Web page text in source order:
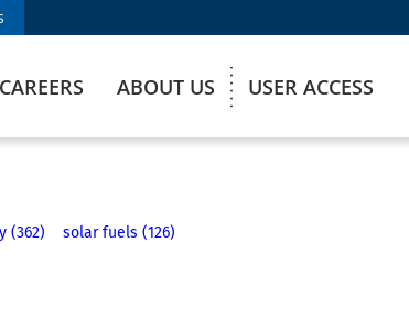
CAREERS ABOUT US USER ACCESS
(362) solar fuels (126)